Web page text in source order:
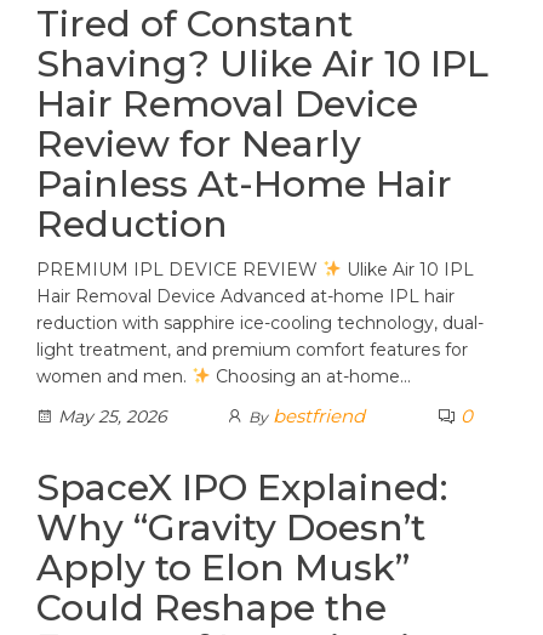
Tired of Constant
Shaving? Ulike Air 10 IPL
Hair Removal Device
Review for Nearly
Painless At-Home Hair
Reduction
PREMIUM IPL DEVICE REVIEW
Ulike Air 10 IPL
Hair Removal Device Advanced at-home IPL hair
reduction with sapphire ice-cooling technology, dual-
light treatment, and premium comfort features for
women and men.
Choosing an at-home…
May 25, 2026
By bestfriend 0
SpaceX IPO Explained:
Why “Gravity Doesn’t
Apply to Elon Musk”
Could Reshape the